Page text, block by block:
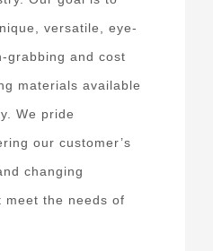
versatile, eye-
grabbing and cost
materials available
We pride
our customer’s
changing
meet the needs of